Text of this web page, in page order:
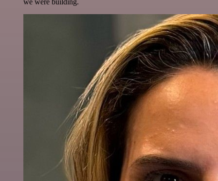
we were building.